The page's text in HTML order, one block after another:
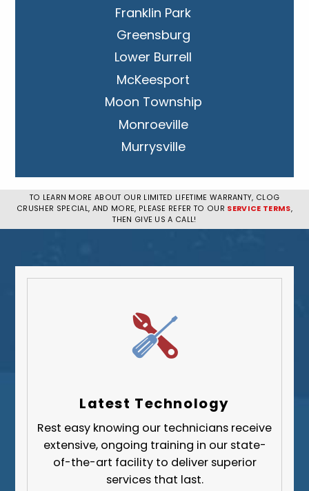
Franklin Park
Greensburg
Lower Burrell
McKeesport
Moon Township
Monroeville
Murrysville
Penn Hills
Pittsburgh
West Mifflin
Upper St. Clair
Wilkinsburg
Fayette County
Greene County
Lawrence County
TO LEARN MORE ABOUT OUR LIMITED LIFETIME WARRANTY, CLOG
CRUSHER SPECIAL, AND MORE, PLEASE REFER TO OUR SERVICE TERMS,
THEN GIVE US A CALL!
Latest Technology
Rest easy knowing our technicians receive
extensive, ongoing training in our state-
of-the-art facility to deliver superior
services that last.